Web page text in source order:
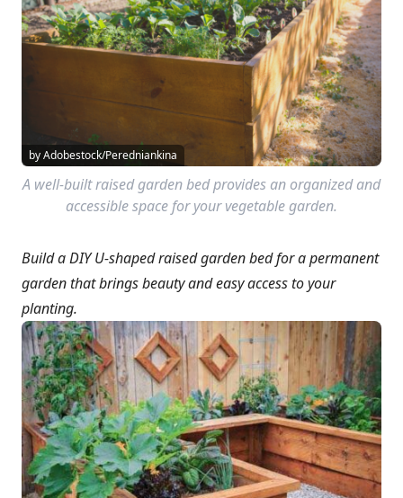
by Adobestock/Peredniankina
A well-built raised garden bed provides an organized and
accessible space for your vegetable garden.
Build a DIY U-shaped raised garden bed for a permanent
garden that brings beauty and easy access to your
planting.